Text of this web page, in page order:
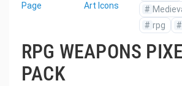
Page
Art Icons
#
# rpg #
RPG WEAPONS
PACK